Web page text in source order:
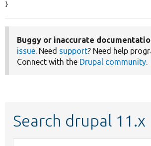
}
Buggy or inaccurate
issue. Need support? Need help
Connect with the Drupal community.
Search drupal 11.x